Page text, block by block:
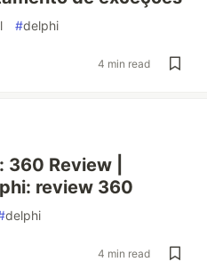
#delphi
4 min read
Review |
review 360
delphi
4 min read